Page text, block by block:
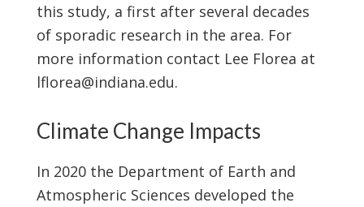
this study, a first after several decades
of sporadic research in the area. For
more information contact Lee Florea at
lflorea@indiana.edu.
Climate Change Impacts
In 2020 the Department of Earth and
Atmospheric Sciences developed the